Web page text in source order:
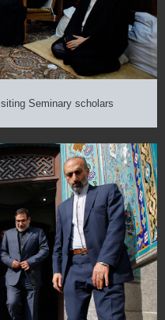
Seminary scholars